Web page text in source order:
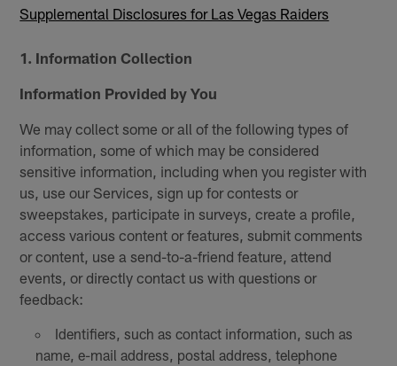
Supplemental Disclosures for Las Vegas Raiders
1. Information Collection
Information Provided by You
We may collect some or all of the following types of
information, some of which may be considered
sensitive information, including when you register with
us, use our Services, sign up for contests or
sweepstakes, participate in surveys, create a profile,
access various content or features, submit comments
or content, use a send-to-a-friend feature, attend
events, or directly contact us with questions or
feedback:
Identifiers, such as contact information, such as
name, e-mail address, postal address, telephone